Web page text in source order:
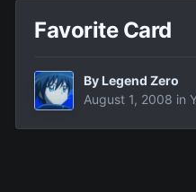
Favorite Card
By Legend Zero
August 1, 2008 in